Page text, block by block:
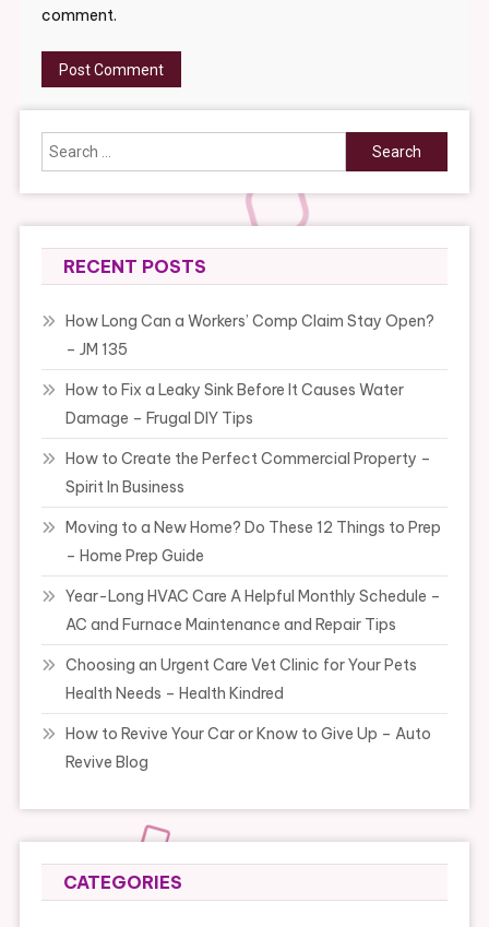
comment.
Search
for:
RECENT POSTS
How Long Can a Workers’ Comp Claim Stay Open?
– JM 135
How to Fix a Leaky Sink Before It Causes Water
Damage – Frugal DIY Tips
How to Create the Perfect Commercial Property –
Spirit In Business
Moving to a New Home? Do These 12 Things to Prep
– Home Prep Guide
Year-Long HVAC Care A Helpful Monthly Schedule –
AC and Furnace Maintenance and Repair Tips
Choosing an Urgent Care Vet Clinic for Your Pets
Health Needs – Health Kindred
How to Revive Your Car or Know to Give Up – Auto
Revive Blog
CATEGORIES